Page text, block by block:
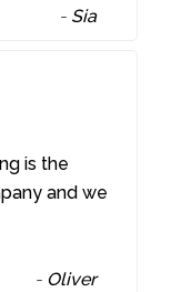
- Sia
is the
and we
- Oliver